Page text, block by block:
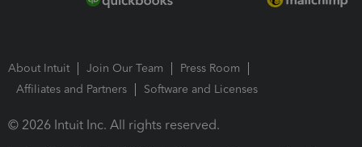
About Intuit Join Our Team
Press Room
Affiliates and Partners
Software and Licenses
© 2026 Intuit Inc. All rights reserved.